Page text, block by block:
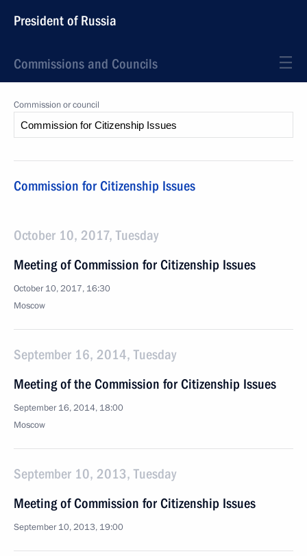
President of Russia
Commissions and Councils
Commission or council
Commission for Citizenship Issues
October 10, 2017, Tuesday
Meeting of Commission for Citizenship Issues
October 10, 2017, 16:30
Moscow
September 16, 2014, Tuesday
Meeting of the Commission for Citizenship Issues
September 16, 2014, 18:00
Moscow
September 10, 2013, Tuesday
Meeting of Commission for Citizenship Issues
September 10, 2013, 19:00